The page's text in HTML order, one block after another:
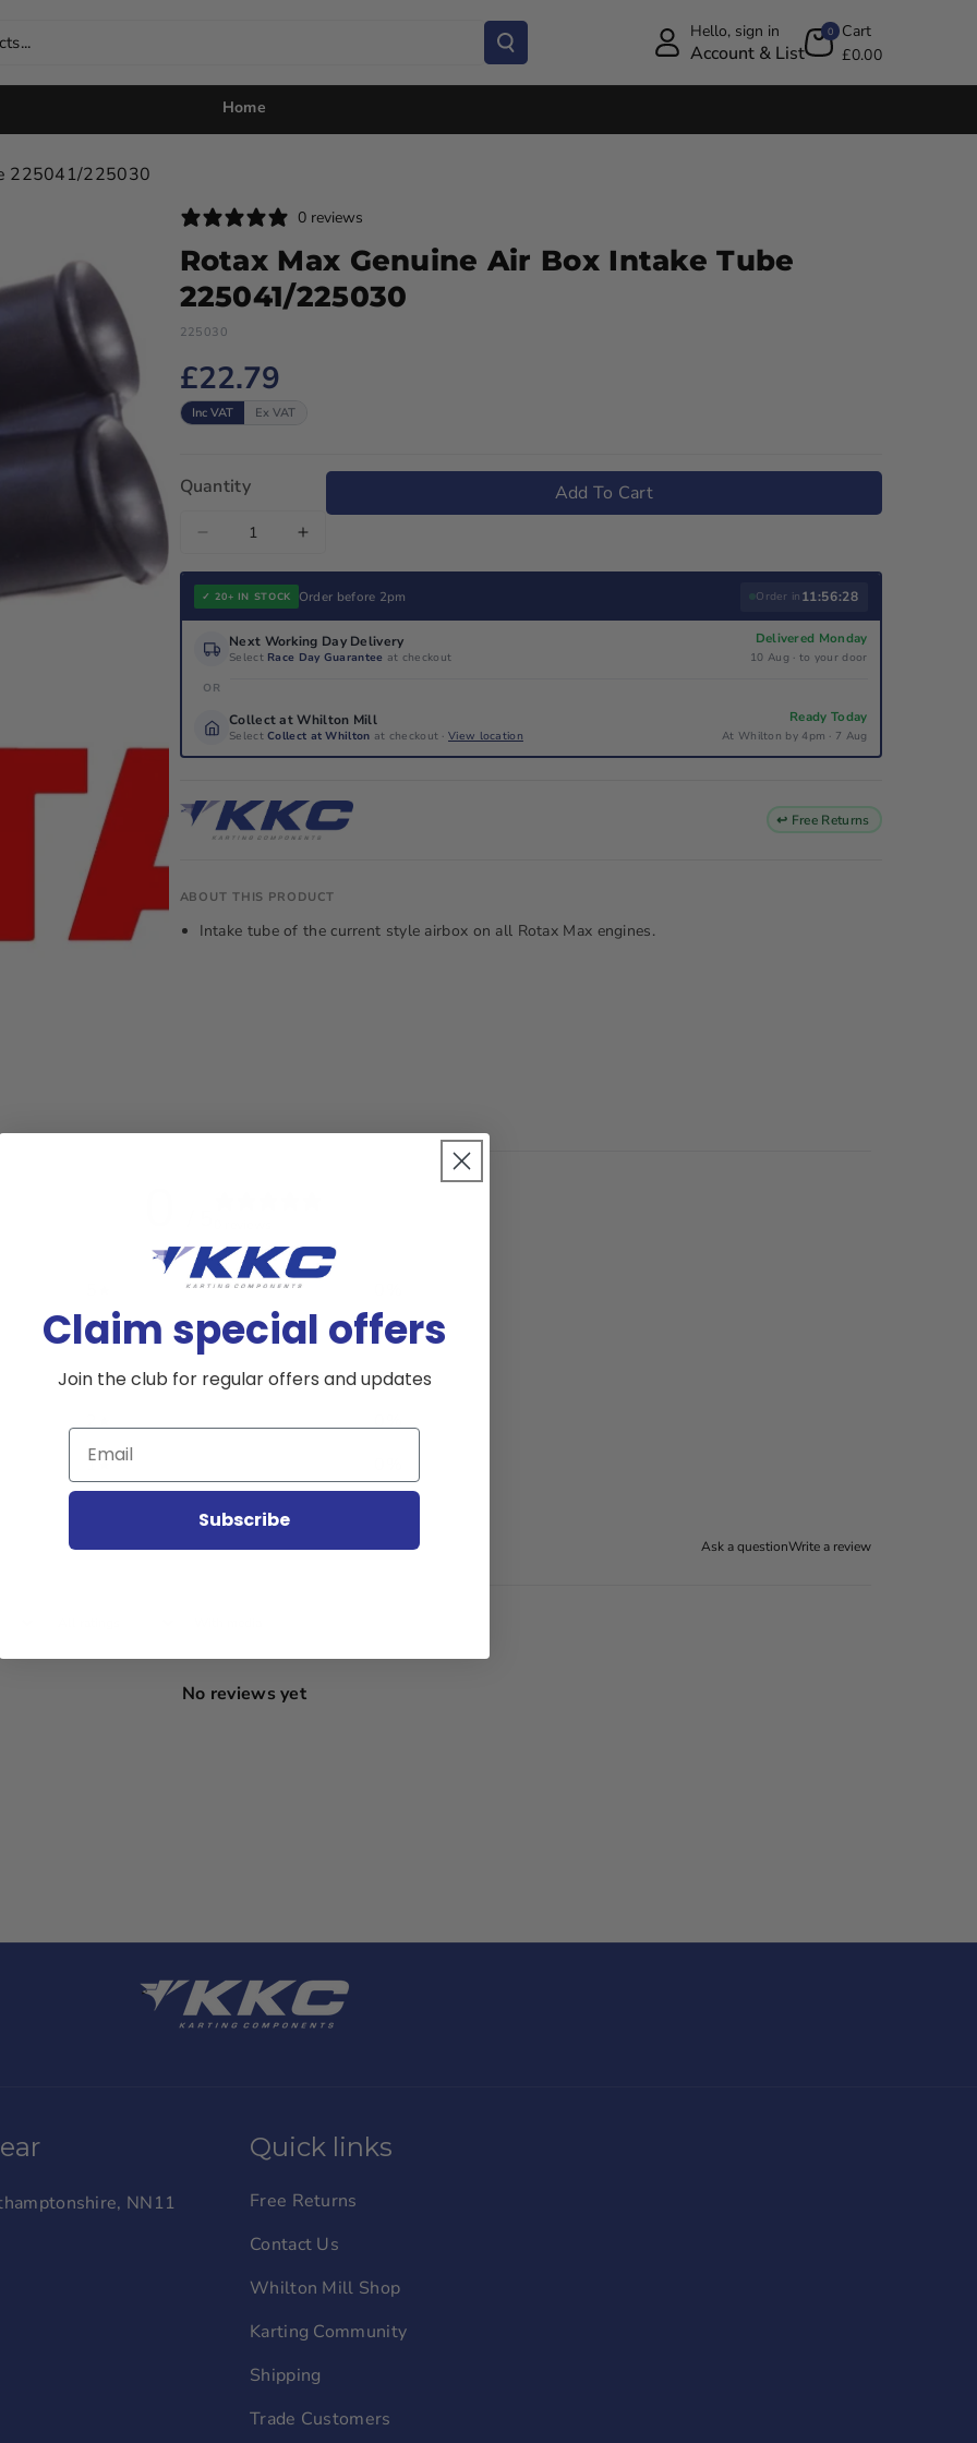
Hello, sign in
Account & List
0
Cart
£0.00
Home
225041/225030
0 reviews
Rotax Max Genuine Air Box Intake Tube
225041/225030
225030
£22.79
Inc VAT Ex VAT
Quantity
Decrease
quantity
for
Rotax
Max
Box
Intake
225041/225030
Increase
quantity
for
Rotax
Max
Box
Intake
225041/225030
Add To Cart
✓ 20+ IN STOCK Order before 2pm Order in 11:56:27
Next Working Day Delivery
Select Race Day Guarantee at checkout
Delivered Monday
10 Aug · to your door
OR
Collect at Whilton Mill
SelectCollect at Whilton at checkout ·View location
Ready Today
At Whilton by 4pm · 7 Aug
↩ Free Returns
ABOUT THIS PRODUCT
Intake tube of the current style airbox on all Rotax Max engines.
4
0%
3
0%
1
Ask a questionWrite a review
No reviews yet
NN11
Quick links
Free Returns
Contact Us
Whilton Mill Shop
Karting Community
Shipping
Trade Customers
Claim special offers
Join the club for regular offers and updates
Email
Subscribe